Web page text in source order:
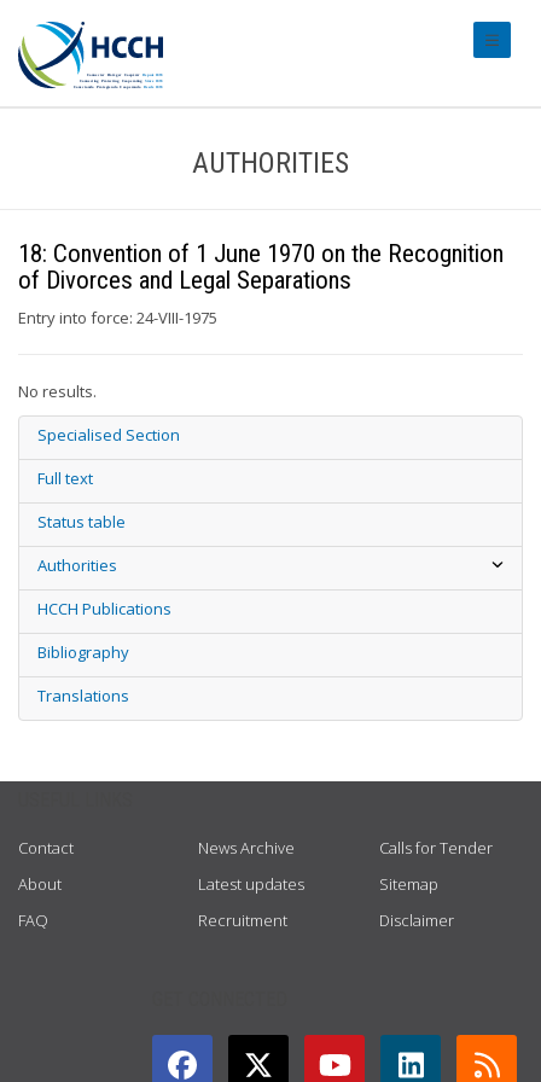
AUTHORITIES
18: Convention of 1 June 1970 on the Recognition
of Divorces and Legal Separations
Entry into force: 24-VIII-1975
No results.
Specialised Section
Full text
Status table
Authorities
HCCH Publications
Bibliography
Translations
Contact
About
FAQ
News Archive
Latest updates
Recruitment
Calls for Tender
Sitemap
Disclaimer